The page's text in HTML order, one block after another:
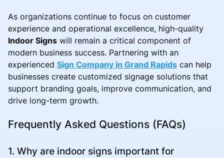
As organizations continue to focus on customer
experience and operational excellence, high-quality
Indoor Signs will remain a critical component of
modern business success. Partnering with an
experienced Sign Company in Grand Rapids can help
businesses create customized signage solutions that
support branding goals, improve communication, and
drive long-term growth.
Frequently Asked Questions (FAQs)
1. Why are indoor signs important for